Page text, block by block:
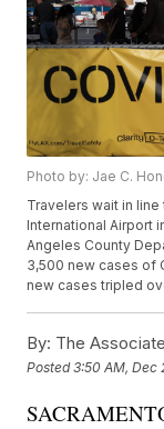
Photo by: Jae C.
Travelers wait in
International Airport
Angeles County
3,500 new cases of
new cases tripled
By: The
Posted3:50 AM, Dec